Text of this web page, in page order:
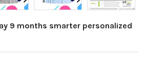
9 months smarter personalized